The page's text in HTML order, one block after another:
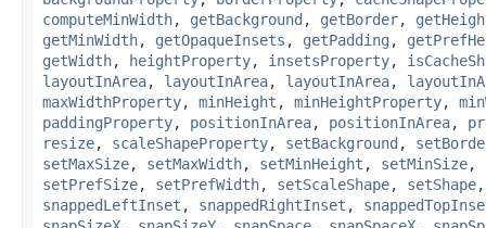
computeMinWidth, getBackground , getBorder,
getMinWidth, getOpaqueInsets , getPadding ,
getWidth, heightProperty, insetsProperty,
layoutInArea, layoutInArea, layoutInArea,
maxWidthProperty, minHeight , minHeightProperty,
paddingProperty, positionInArea, positionInArea,
resize, scaleShapeProperty, setBackground ,
setMaxSize, setMaxWidth, setMinHeight , setMinSize,
setPrefSize, setPrefWidth, setScaleShape, setShape
snappedLeftInset , snappedRightInset ,